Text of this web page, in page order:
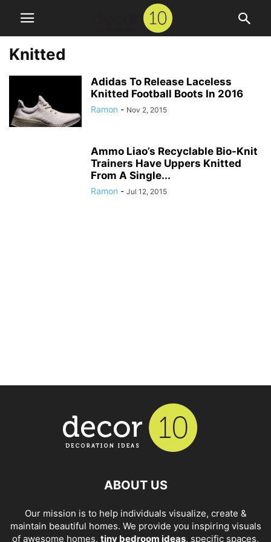
Knitted
Adidas To Release Laceless
Knitted Football Boots In 2016
Ramon - Nov 2, 2015
Ammo Liao’s Recyclable Bio-Knit
Trainers Have Uppers Knitted
From A Single...
Ramon - Jul 12, 2015
ABOUT US
Our mission is to help individuals visualize, create &
maintain beautiful homes. We provide you inspiring visuals
of awesome homes, tiny bedroom ideas, specific spaces,